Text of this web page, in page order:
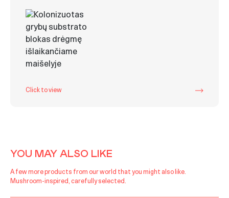
Click to view
YOU MAY ALSO LIKE
A few more products from our world that you might also like.
Mushroom-inspired, carefully selected.